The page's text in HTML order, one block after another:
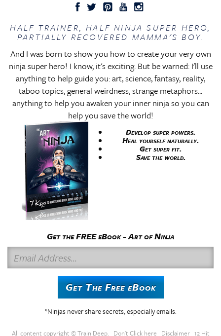
HALF TRAINER, HALF NINJA SUPER HERO,
PARTIALLY RECOVERED MAMMA'S BOY.
And I was born to show you how to create your very own
ninja super hero! I know, it's exciting. But be warned: I'll use
anything to help guide you: art, science, fantasy, reality,
taboo topics, general weirdness, strange metaphors...
anything to help you awaken your inner ninja so you can
help you save the world!
Develop super powers.
Heal yourself naturally.
Get super fit.
Save the world.
Get the FREE eBook - Art of Ninja
m
a
i
l
A
Get The Free eBook
*Ninjas never share secrets, especially emails.
All content copyright ©Train Deep. Don't Click here Disclaimer 12 Hit